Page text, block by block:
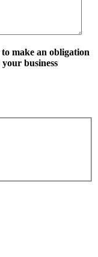
make an obligation
business